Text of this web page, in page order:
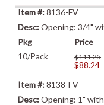
8136-FV
Opening: 3/4"
10/Pack $111.25
$88.24
8138-FV
Opening: 1"